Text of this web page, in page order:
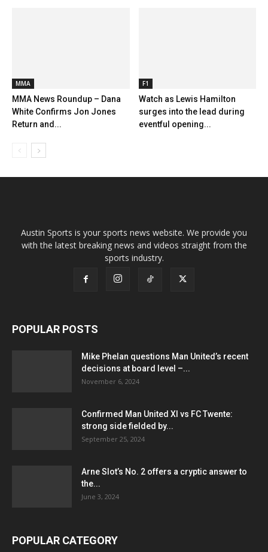
MMA
MMA News Roundup – Dana
White Confirms Jon Jones
Return and...
F1
Watch as Lewis Hamilton
surges into the lead during
eventful opening...
Austin Sports is your sports news website. We provide you
with the latest breaking news and videos straight from the
sports industry.
POPULAR POSTS
Mike Phelan questions Man United’s recent
decisions at board level –...
November 6, 2024
Confirmed Man United XI vs FC Twente:
strong side fielded by...
September 25, 2024
Arne Slot’s No. 2 offers a cryptic answer to
the...
June 3, 2024
POPULAR CATEGORY